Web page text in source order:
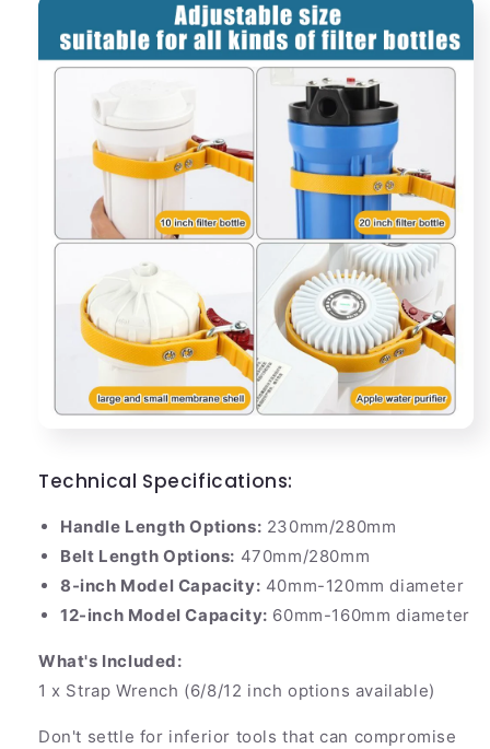
Technical Specifications:
Handle Length Options: 230mm/280mm
Belt Length Options: 470mm/280mm
8-inch Model Capacity: 40mm-120mm diameter
12-inch Model Capacity: 60mm-160mm diameter
What's Included:
1 x Strap Wrench (6/8/12 inch options available)
Don't settle for inferior tools that can compromise